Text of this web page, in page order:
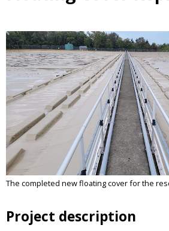
The completed new floating cover for the
Project description